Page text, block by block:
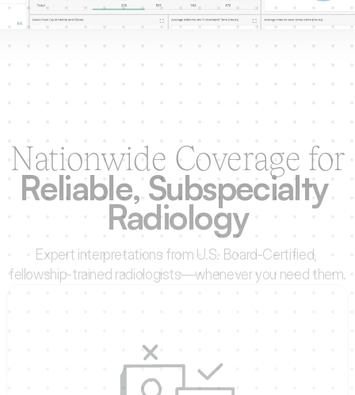
Nationwide Coverage for
Reliable, Subspecialty
Radiology
Expert interpretations from U.S. Board-Certified,
fellowship-trained radiologists—whenever you need them.